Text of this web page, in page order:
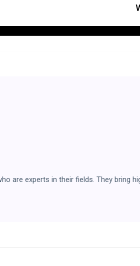
are experts in their fields. They bring